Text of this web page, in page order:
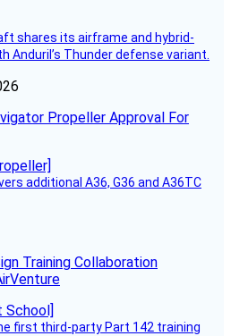
shares its airframe and hybrid-
Anduril’s Thunder defense variant.
Propeller Approval For
additional A36, G36 and A36TC
Training Collaboration
first third-party Part 142 training